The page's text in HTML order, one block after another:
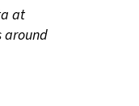
at
around